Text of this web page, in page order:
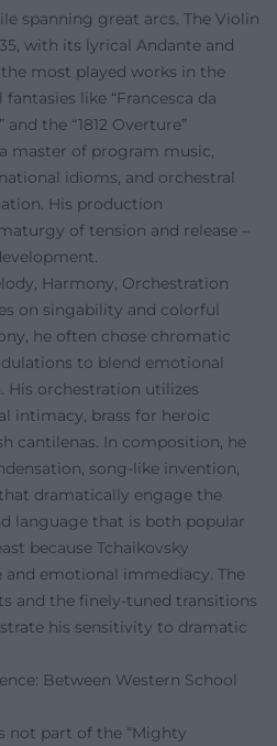
spanning great arcs. The Violin
with its lyrical Andante and
most played works in the
like “Francesca da
and the “1812 Overture”
master of program music,
idioms, and orchestral
His production
of tension and release –
Harmony, Orchestration
on singability and colorful
he often chose chromatic
to blend emotional
orchestration utilizes
intimacy, brass for heroic
cantilenas. In composition, he
song-like invention,
dramatically engage the
language that is both popular
because Tchaikovsky
emotional immediacy. The
and the finely-tuned transitions
his sensitivity to dramatic
Between Western School
not part of the “Mighty